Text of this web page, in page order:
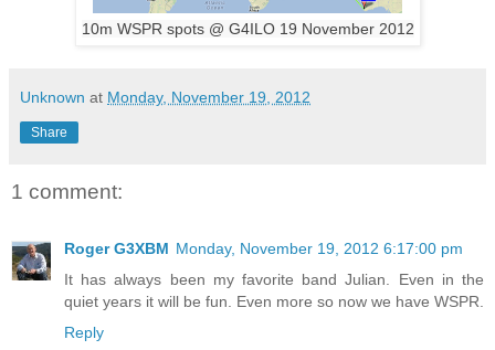
10m WSPR spots @ G4ILO 19 November 2012
Unknown at Monday, November 19, 2012
Share
1 comment:
Roger G3XBM Monday, November 19, 2012 6:17:00 pm
It has always been my favorite band Julian. Even in the
quiet years it will be fun. Even more so now we have WSPR.
Reply